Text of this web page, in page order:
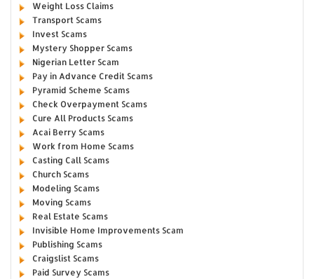
Weight Loss Claims
Transport Scams
Invest Scams
Mystery Shopper Scams
Nigerian Letter Scam
Pay in Advance Credit Scams
Pyramid Scheme Scams
Check Overpayment Scams
Cure All Products Scams
Acai Berry Scams
Work from Home Scams
Casting Call Scams
Church Scams
Modeling Scams
Moving Scams
Real Estate Scams
Invisible Home Improvements Scam
Publishing Scams
Craigslist Scams
Paid Survey Scams